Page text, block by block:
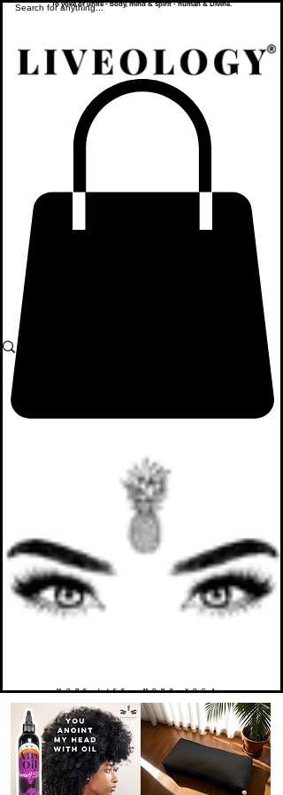
To yoke or unite - body, mind & spirit - human & Divine.
MORE LIFE. MORE YOGA.